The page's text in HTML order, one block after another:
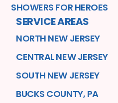
SHOWERS FOR HEROES
SERVICE AREAS
NORTH NEW JERSEY
CENTRAL NEW JERSEY
SOUTH NEW JERSEY
BUCKS COUNTY, PA